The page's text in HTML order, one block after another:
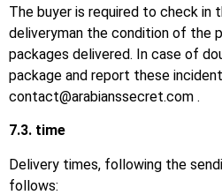
The buyer is required to check in
deliveryman the condition of the
packages delivered. In case of
package and report these
contact@arabianssecret.com .
7.3. time
Delivery times, following the
follows: